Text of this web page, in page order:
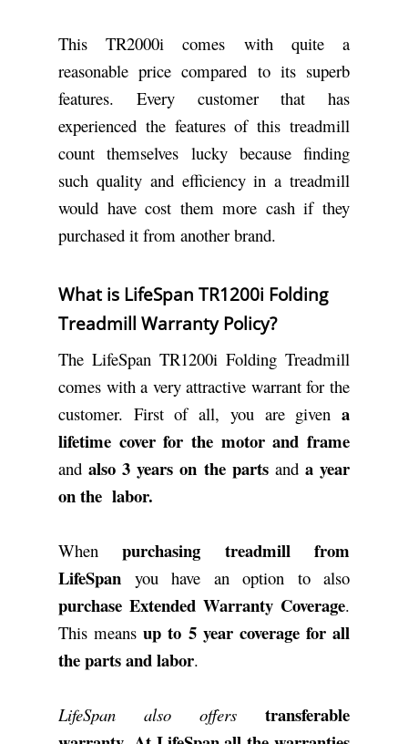
This TR2000i comes with quite a
reasonable price compared to its superb
features. Every customer that has
experienced the features of this treadmill
count themselves lucky because finding
such quality and efficiency in a treadmill
would have cost them more cash if they
purchased it from another brand.
What is LifeSpan TR1200i Folding
Treadmill Warranty Policy?
The LifeSpan TR1200i Folding Treadmill
comes with a very attractive warrant for the
customer. First of all, you are given a
lifetime cover for the motor and frame
and also 3 years on the partsanda year
on the labor.
Whenpurchasing treadmill from
LifeSpan you have an option to also
purchase Extended Warranty Coverage.
This meansup to 5 year coverage for all
the parts and labor.
LifeSpan also offers
transferable